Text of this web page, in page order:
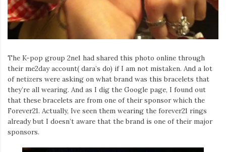
The K-pop group 2ne1 had shared this photo online through
their me2day account( dara’s do) if I am not mistaken. And a lot
of netizers were asking on what brand was this bracelets that
they’re all wearing. And as I dig the Google page, I found out
that these bracelets are from one of their sponsor which the
Forever21. Actually, Ive seen them wearing the forever21 rings
already but I doesn’t aware that the brand is one of their major
sponsors.